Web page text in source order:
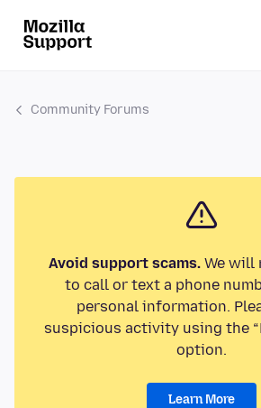
Community Forums
Avoid support scams.We will
to call or text a phone
personal information.
suspicious activity using the
option.
Learn More